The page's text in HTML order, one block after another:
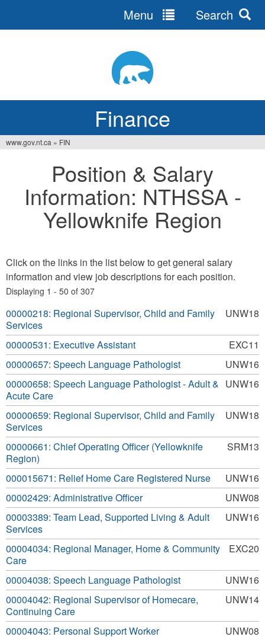
Finance
Menu Search
here
www.gov.nt.ca » FIN
Position & Salary
Information: NTHSSA -
Yellowknife Region
Click on the links in the list below to get general salary
information and view job descriptions for each position.
Displaying 1 - 50 of 307
UNW18
00000218: Regional Supervisor, Child and Family
Services
EXC11
00000531: Executive Assistant
UNW16
00000657: Speech Language Pathologist
UNW16
00000658: Speech Language Pathologist - Adult &
Acute Care
UNW18
00000659: Regional Supervisor, Child and Family
Services
SRM13
00000661: Chief Operating Officer (Yellowknife
Region)
UNW16
000015671: Relief Home Care Registered Nurse
UNW08
00002429: Administrative Officer
UNW16
00003389: Team Lead, Supported Living & Adult
Services
EXC20
00004034: Regional Manager, Home & Community
Care
UNW16
00004038: Speech Language Pathologist
UNW14
00004042: Regional Supervisor of Homecare,
Continuing Care
UNW08
00004043: Personal Support Worker